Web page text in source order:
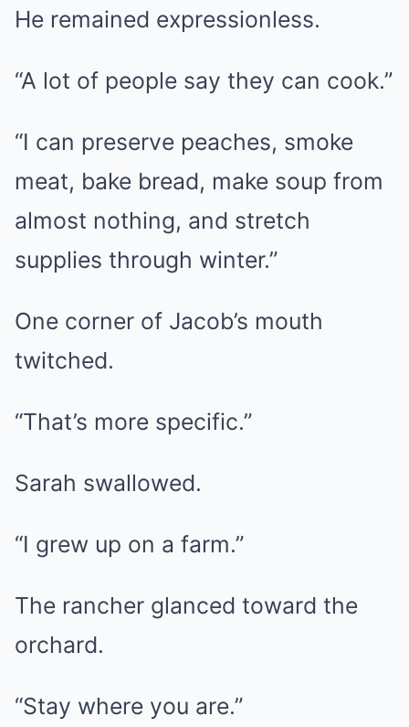
He remained expressionless.
“A lot of people say they can cook.”
“I can preserve peaches, smoke
meat, bake bread, make soup from
almost nothing, and stretch
supplies through winter.”
One corner of Jacob’s mouth
twitched.
“That’s more specific.”
Sarah swallowed.
“I grew up on a farm.”
The rancher glanced toward the
orchard.
“Stay where you are.”